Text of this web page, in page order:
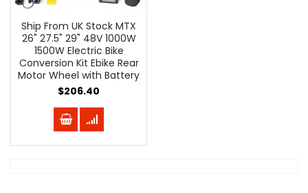
Ship From UK Stock MTX
26" 27.5" 29" 48V 1000W
1500W Electric Bike
Conversion Kit Ebike Rear
Motor Wheel with Battery
$206.40